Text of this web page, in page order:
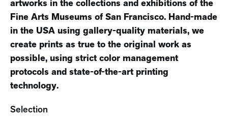
artworks in the collections and exhibitions of the
Fine Arts Museums of San Francisco. Hand-made
in the USA using gallery-quality materials, we
create prints as true to the original work as
possible, using strict color management
protocols and state-of-the-art printing
technology.
Selection